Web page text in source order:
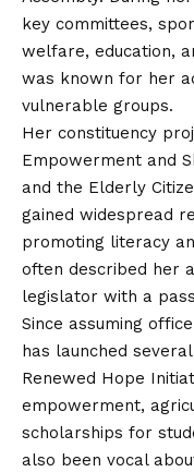
key committees,
welfare, education,
was known for her
vulnerable groups.
Her constituency
Empowerment and
and the Elderly
gained widespread
promoting literacy
often described her
legislator with a
Since assuming
has launched
Renewed Hope
empowerment,
scholarships for
also been vocal